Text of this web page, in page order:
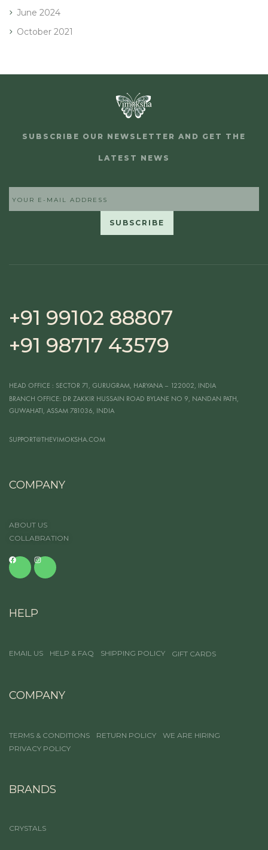
June 2024
October 2021
SUBSCRIBE OUR NEWSLETTER AND GET THE
LATEST NEWS
+91 99102 88807
+91 98717 43579
HEAD OFFICE : SECTOR 71, GURUGRAM, HARYANA – 122002, INDIA
BRANCH OFFICE: DR ZAKKIR HUSSAIN ROAD BYLANE NO 9, NANDAN PATH,
GUWAHATI, ASSAM 781036, INDIA
SUPPORT@THEVIMOKSHA.COM
COMPANY
ABOUT US
COLLABRATION
HELP
EMAIL US HELP & FAQ SHIPPING POLICY GIFT CARDS
COMPANY
TERMS & CONDITIONS RETURN POLICY
WE ARE HIRING
PRIVACY POLICY
BRANDS
CRYSTALS